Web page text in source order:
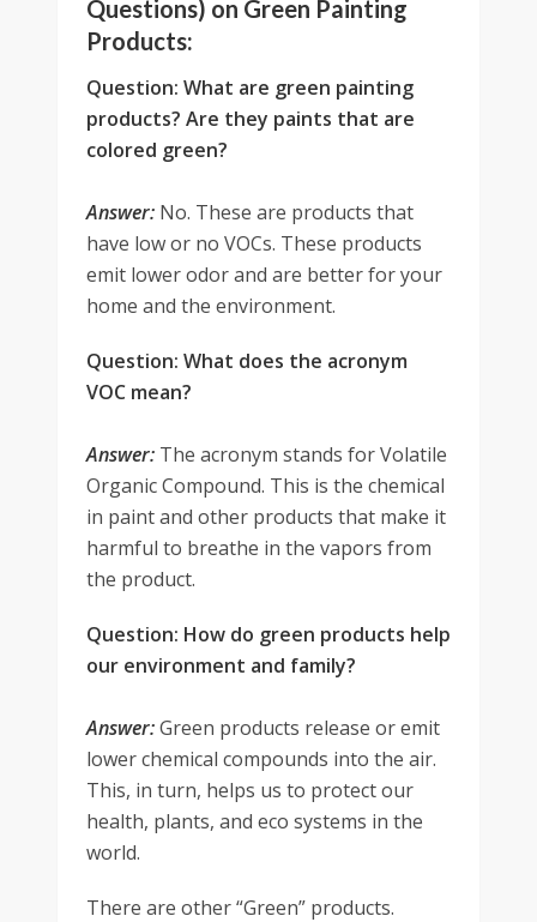
Questions) on Green Painting
Products:
Question: What are green painting
products? Are they paints that are
colored green?
Answer: No. These are products that
have low or no VOCs. These products
emit lower odor and are better for your
home and the environment.
Question: What does the acronym
VOC mean?
Answer: The acronym stands for Volatile
Organic Compound. This is the chemical
in paint and other products that make it
harmful to breathe in the vapors from
the product.
Question: How do green products help
our environment and family?
Answer:Green products release or emit
lower chemical compounds into the air.
This, in turn, helps us to protect our
health, plants, and eco systems in the
world.
There are other “Green” products.